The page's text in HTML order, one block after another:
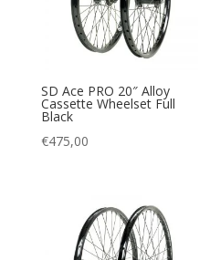
SD Ace PRO 20″ Alloy
Cassette Wheelset Full
Black
€475,00